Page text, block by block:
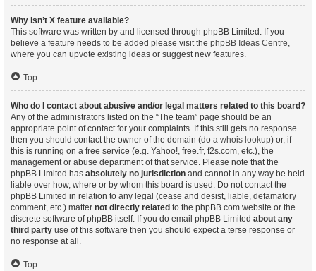
Why isn’t X feature available?
This software was written by and licensed through phpBB Limited. If you
believe a feature needs to be added please visit the phpBB Ideas Centre,
where you can upvote existing ideas or suggest new features.
Top
Who do I contact about abusive and/or legal matters related to this board?
Any of the administrators listed on the “The team” page should be an
appropriate point of contact for your complaints. If this still gets no response
then you should contact the owner of the domain (do a whois lookup) or, if
this is running on a free service (e.g. Yahoo!, free.fr, f2s.com, etc.), the
management or abuse department of that service. Please note that the
phpBB Limited has absolutely no jurisdiction and cannot in any way be held
liable over how, where or by whom this board is used. Do not contact the
phpBB Limited in relation to any legal (cease and desist, liable, defamatory
comment, etc.) matter not directly related to the phpBB.com website or the
discrete software of phpBB itself. If you do email phpBB Limited about any
third party use of this software then you should expect a terse response or
no response at all.
Top